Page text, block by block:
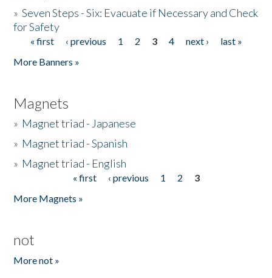
»Seven Steps - Six: Evacuate if Necessary and Check
for Safety
Pages
« first ‹ previous 1 2 3 4 next ›
last »
More Banners »
Magnets
» Magnet triad - Japanese
» Magnet triad - Spanish
» Magnet triad - English
« first ‹ previous 1 2
3
More Magnets »
not
More not »